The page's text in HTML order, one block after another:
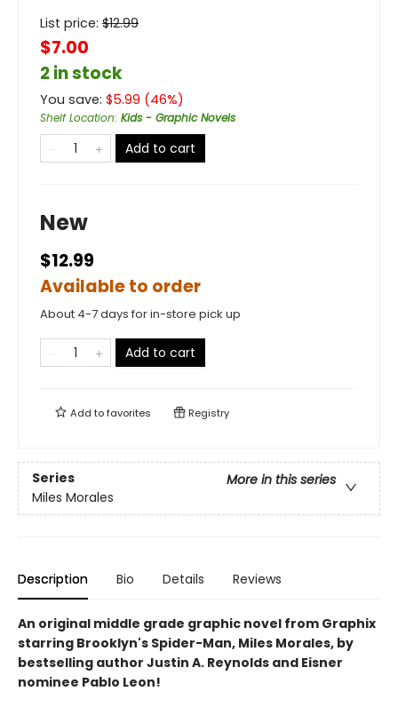
List price: $12.99
$7.00
2 in stock
You save: $5.99 (46%)
Shelf Location: Kids - Graphic Novels
Add to cart
New
$12.99
Available to order
About 4-7 days for in-store pick up
Add to cart
Add tofavorites Registry
Series
More in this series
Miles Morales
Description Bio Details Reviews
An original middle grade graphic novel from Graphix
starring Brooklyn's Spider-Man, Miles Morales, by
bestselling author Justin A. Reynolds and Eisner
nominee Pablo Leon!